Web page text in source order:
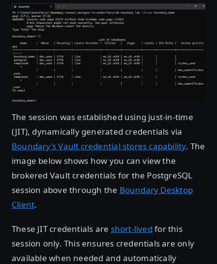
Open image in lightbox
The session was established using just-in-time
(JIT), dynamically generated credentials via
Boundary’s Vault credential stores capability. The
image below shows how you can view the
brokered Vault credentials for the PostgreSQL
session above through the Boundary Desktop
Client.
These JIT credentials are short-lived for this
session only. This ensures credentials are only
available when needed and automatically